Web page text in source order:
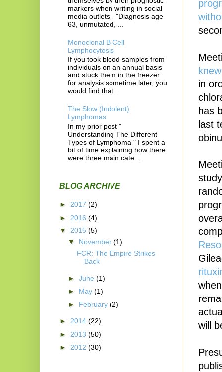
in
has
last
will
markers when writing in social
media outlets. "Diagnosis age
63, unmutated, ...
Monoclonal B Cell
Lymphocytosis
If you took blood samples from
individuals on an annual basis
and stuck them in the freezer
for analysis sometime later, you
would find that...
The Slow (Indolent)
Lymphomas
In my prior post "
Understanding The Different
Types of Lymphoma " I spent a
bit of time explaining how there
were three main cate...
BLOG ARCHIVE
► 2017 (2)
► 2016 (4)
▼ 2015 (5)
▼ November (1)
FCR: The Empire Strikes
Back
► June (1)
► May (1)
► February (2)
► 2014 (22)
► 2013 (50)
► 2012 (30)